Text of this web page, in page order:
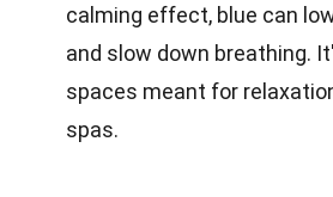
calming effect, blue can
and slow down breathing.
spaces meant for
spas.